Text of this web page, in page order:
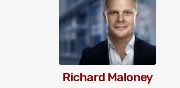
Richard Maloney